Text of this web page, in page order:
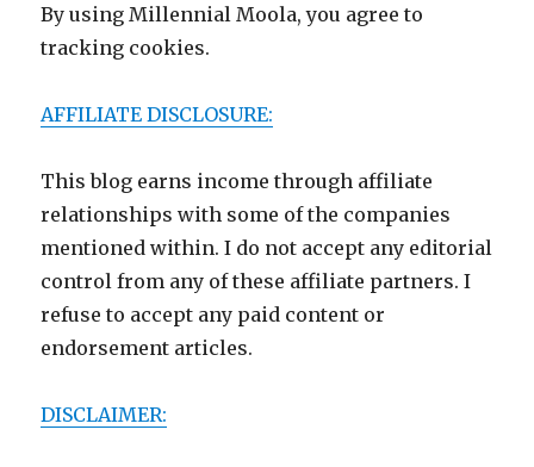
By using Millennial Moola, you agree to
tracking cookies.
AFFILIATE DISCLOSURE:
This blog earns income through affiliate
relationships with some of the companies
mentioned within. I do not accept any editorial
control from any of these affiliate partners. I
refuse to accept any paid content or
endorsement articles.
DISCLAIMER: